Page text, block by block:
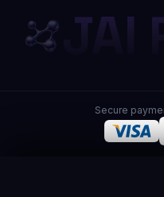
JAI
Secure